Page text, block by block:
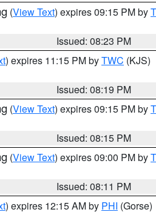
(View Text) expires 09:15 PM by
Issued: 08:23 PM
) expires 11:15 PM byTWC (KJS)
Issued: 08:19 PM
(View Text) expires 09:15 PM by
Issued: 08:15 PM
(View Text) expires 09:00 PM by
Issued: 08:11 PM
) expires 12:15 AM by PHI (Gorse)